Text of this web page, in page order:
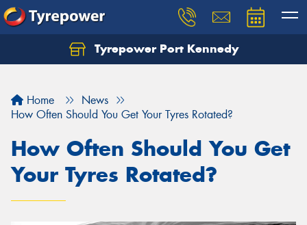
Tyrepower Port Kennedy
Home
News
How Often Should You Get Your Tyres Rotated?
How Often Should You Get
Your Tyres Rotated?